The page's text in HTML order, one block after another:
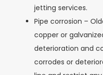
jetting services.
Pipe corrosion –
copper or
deterioration and
corrodes or